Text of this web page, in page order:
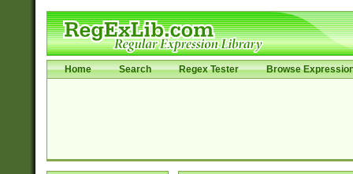
Home Search Regex Tester Browse